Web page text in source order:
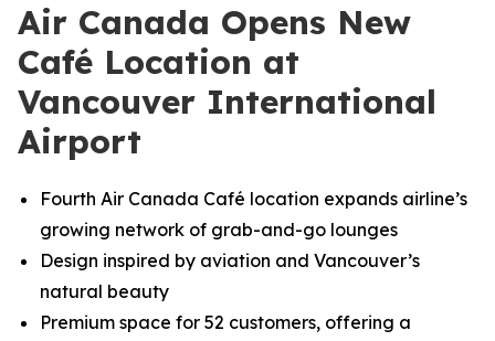
Air Canada Opens New
Café Location at
Vancouver International
Airport
Fourth Air Canada Café location expands airline’s
growing network of grab-and-go lounges
Design inspired by aviation and Vancouver’s
natural beauty
Premium space for 52 customers, offering a